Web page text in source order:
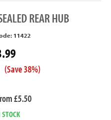
REAR HUB
11422
(Save 38%)
£5.50